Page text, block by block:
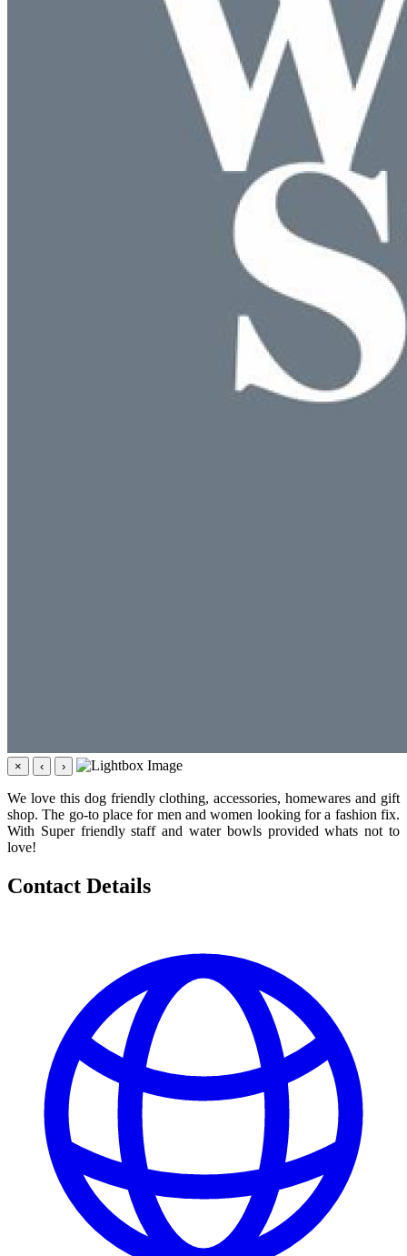
× ‹ ›
We love this dog friendly clothing, accessories, homewares and gift
shop. The go-to place for men and women looking for a fashion fix.
With Super friendly staff and water bowls provided whats not to
love!
Contact Details